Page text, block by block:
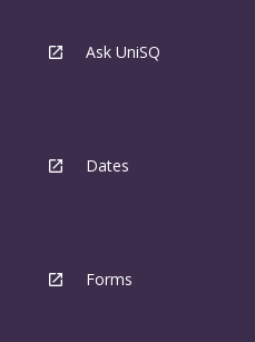
Ask UniSQ
Dates
Forms